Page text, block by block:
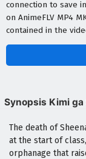
connection to save
on AnimeFLV MP4
contained in the
Synopsis Kimi ga
The death of
at the start of
orphanage that